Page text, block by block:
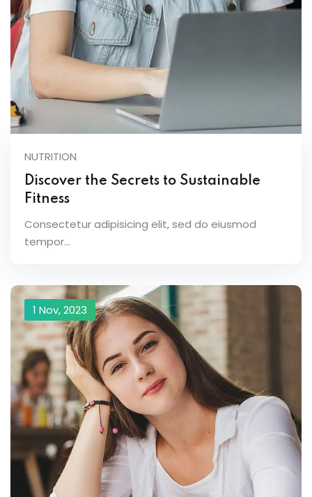
NUTRITION
Discover the Secrets to Sustainable
Fitness
Consectetur adipisicing elit, sed do eiusmod
tempor...
1 Nov, 2023